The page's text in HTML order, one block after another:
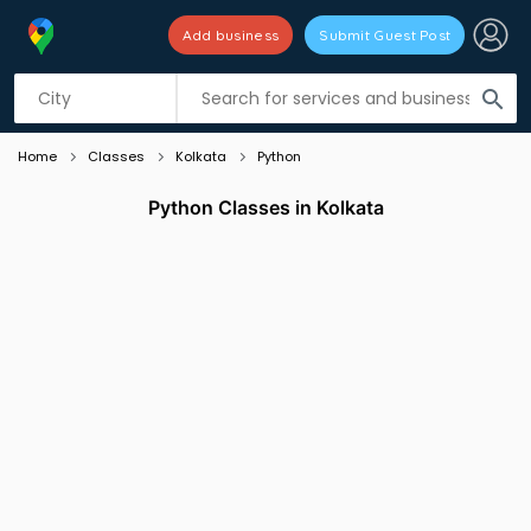
search
Add business Submit Guest Post
Listing filters
Home Classes Kolkata Python
Python Classes in Kolkata